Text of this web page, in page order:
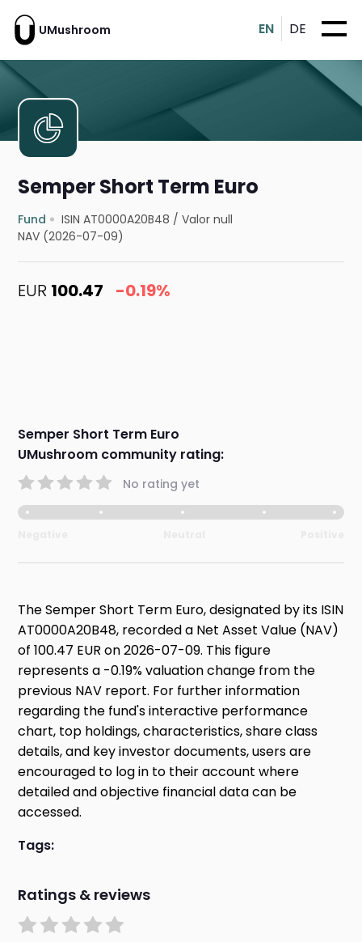
UMushroom EN DE
Semper Short Term Euro
Fund ISIN AT0000A20B48 /Valor null
NAV (2026-07-09)
EUR 100.47 -0.19%
Semper Short Term Euro
UMushroom community rating:
No rating yet
The Semper Short Term Euro, designated by its ISIN
AT0000A20B48, recorded a Net Asset Value (NAV)
of 100.47 EUR on 2026-07-09. This figure
represents a -0.19% valuation change from the
previous NAV report. For further information
regarding the fund's interactive performance
chart, top holdings, characteristics, share class
details, and key investor documents, users are
encouraged to log in to their account where
detailed and objective financial data can be
accessed.
Tags:
Ratings & reviews